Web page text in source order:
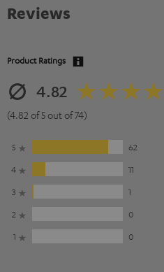
Reviews
Product Ratings
4.82
(4.82 of 5 out of 74)
5
62
4
11
3
1
2
0
1
0